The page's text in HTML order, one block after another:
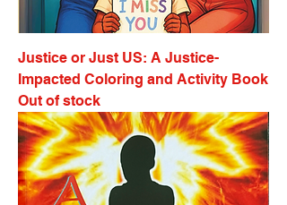
Justice or Just US: A Justice-
Impacted Coloring and Activity Book
Out of stock